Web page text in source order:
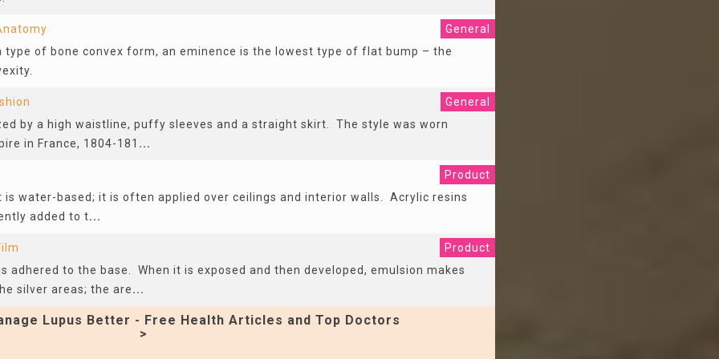
General
type of bone convex form, an eminence is the lowest type of flat bump – the
General
by a high waistline, puffy sleeves and a straight skirt. The style was worn
in France, 1804-181 ...
Product
water-based; it is often applied over ceilings and interior walls. Acrylic resins
added to t...
Product
adhered to the base. When it is exposed and then developed, emulsion makes
silver areas; the are...
Lupus Better - Free Health Articles and Top Doctors
>